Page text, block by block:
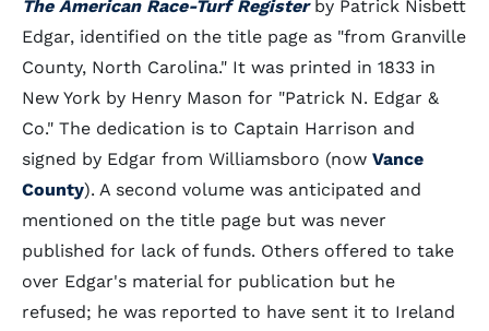
The American Race-Turf Registerby Patrick Nisbett
Edgar, identified on the title page as "from Granville
County, North Carolina." It was printed in 1833 in
New York by Henry Mason for "Patrick N. Edgar &
Co." The dedication is to Captain Harrison and
signed by Edgar from Williamsboro (now Vance
County). A second volume was anticipated and
mentioned on the title page but was never
published for lack of funds. Others offered to take
over Edgar's material for publication but he
refused; he was reported to have sent it to Ireland